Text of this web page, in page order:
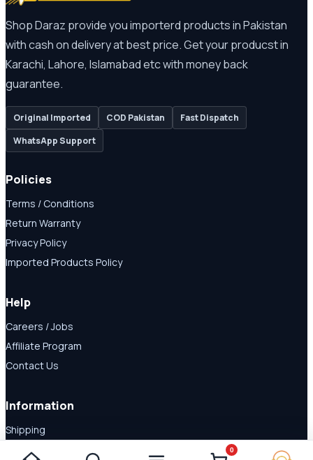
Shop Daraz provide you importerd products in Pakistan
with cash on delivery at best price. Get your producst in
Karachi, Lahore, Islamabad etc with money back
guarantee.
Original Imported COD Pakistan
Fast Dispatch
WhatsApp Support
Policies
Terms / Conditions
Return Warranty
Privacy Policy
Imported Products Policy
Help
Careers / Jobs
Affiliate Program
Contact Us
Information
Shipping
Disclaimer
0